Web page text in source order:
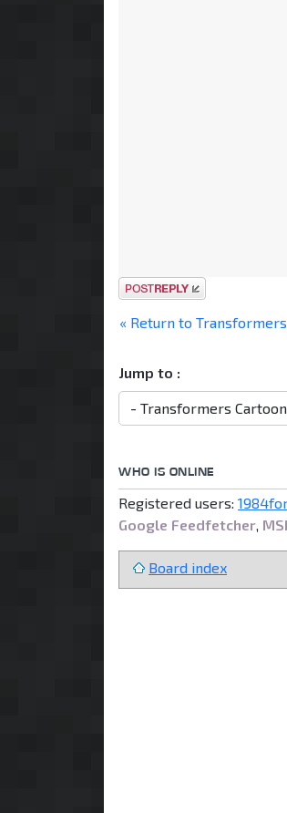
Post a reply
« Return to
Jump to :
WHO IS ONLINE
Registered users:
Google Feedfetcher
Board index